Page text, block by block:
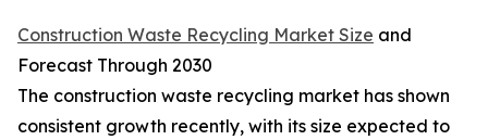
Construction Waste Recycling Market Size and
Forecast Through 2030
The construction waste recycling market has shown
consistent growth recently, with its size expected to